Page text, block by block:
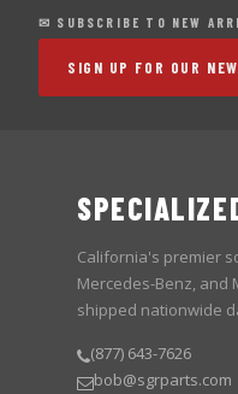
✉ SUBSCRIBE TO NEW
SIGN UP FOR OUR
California's premier
Mercedes-Benz, and
shipped nationwide
(877) 643-7626
bob@sgrparts.com